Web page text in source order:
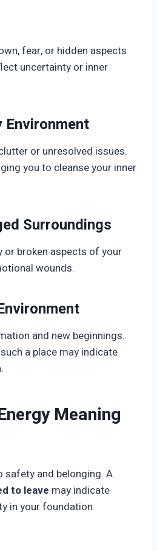
fear, or hidden aspects
uncertainty or inner
or unresolved issues.
you to cleanse your inner
Surroundings
or broken aspects of your
wounds.
and new beginnings.
a place may indicate
Meaning
safety and belonging. A
to leave may indicate
in your foundation.